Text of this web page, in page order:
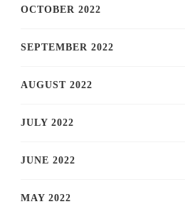
OCTOBER 2022
SEPTEMBER 2022
AUGUST 2022
JULY 2022
JUNE 2022
MAY 2022